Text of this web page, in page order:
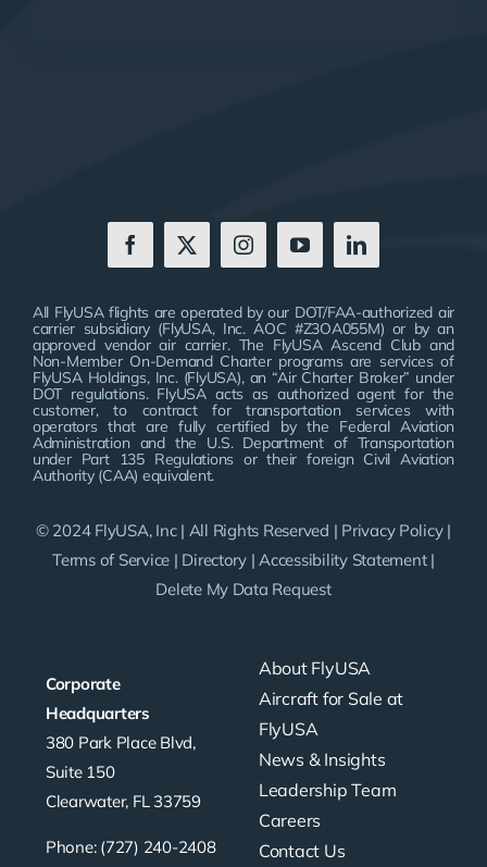
Corporate
Headquarters
380 Park Place Blvd,
Suite 150
Clearwater, FL 33759
Phone: (727) 240-2408
About FlyUSA
Aircraft for Sale at
FlyUSA
News & Insights
Leadership Team
Careers
Contact Us
All FlyUSA flights are operated by our DOT/FAA-authorized air
carrier subsidiary (FlyUSA, Inc. AOC #Z3OA055M) or by an
approved vendor air carrier. The FlyUSA Ascend Club and
Non-Member On-Demand Charter programs are services of
FlyUSA Holdings, Inc. (FlyUSA), an “Air Charter Broker” under
DOT regulations. FlyUSA acts as authorized agent for the
customer, to contract for transportation services with
operators that are fully certified by the Federal Aviation
Administration and the U.S. Department of Transportation
under Part 135 Regulations or their foreign Civil Aviation
Authority (CAA) equivalent.
© 2024 FlyUSA, Inc | All Rights Reserved | Privacy Policy|
Terms of Service | Directory |Accessibility Statement|
Delete My Data Request